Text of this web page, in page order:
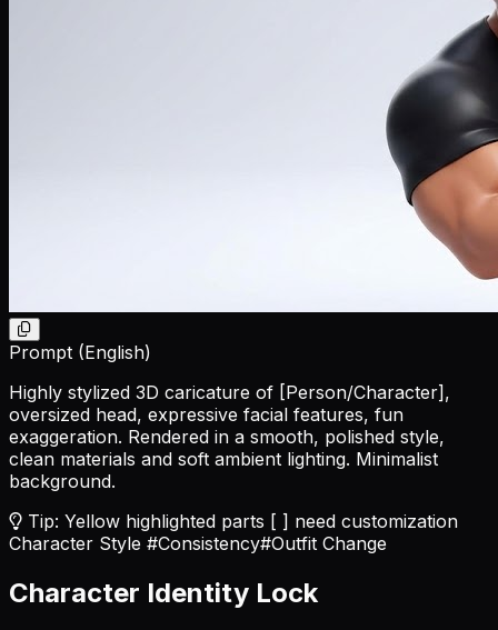
Prompt (English)
Highly stylized 3D caricature of [Person/Character] ,
oversized head, expressive facial features, fun
exaggeration. Rendered in a smooth, polished style,
clean materials and soft ambient lighting. Minimalist
background.
Tip: Yellow highlighted parts [ ] need customization
Character Style #Consistency#Outfit Change
Character Identity Lock